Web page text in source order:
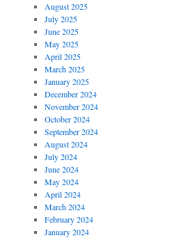
August 2025
July 2025
June 2025
May 2025
April 2025
March 2025
January 2025
December 2024
November 2024
October 2024
September 2024
August 2024
July 2024
June 2024
May 2024
April 2024
March 2024
February 2024
January 2024